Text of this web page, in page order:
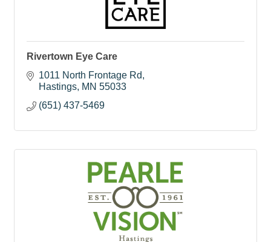
Rivertown Eye Care
1011 North Frontage Rd
Hastings MN 55033
(651) 437-5469